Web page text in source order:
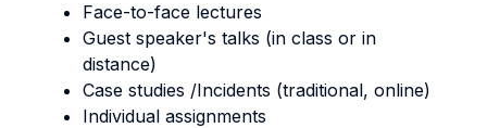
Face-to-face lectures
Guest speaker's talks (in class or in
distance)
Case studies /Incidents (traditional, online)
Individual assignments